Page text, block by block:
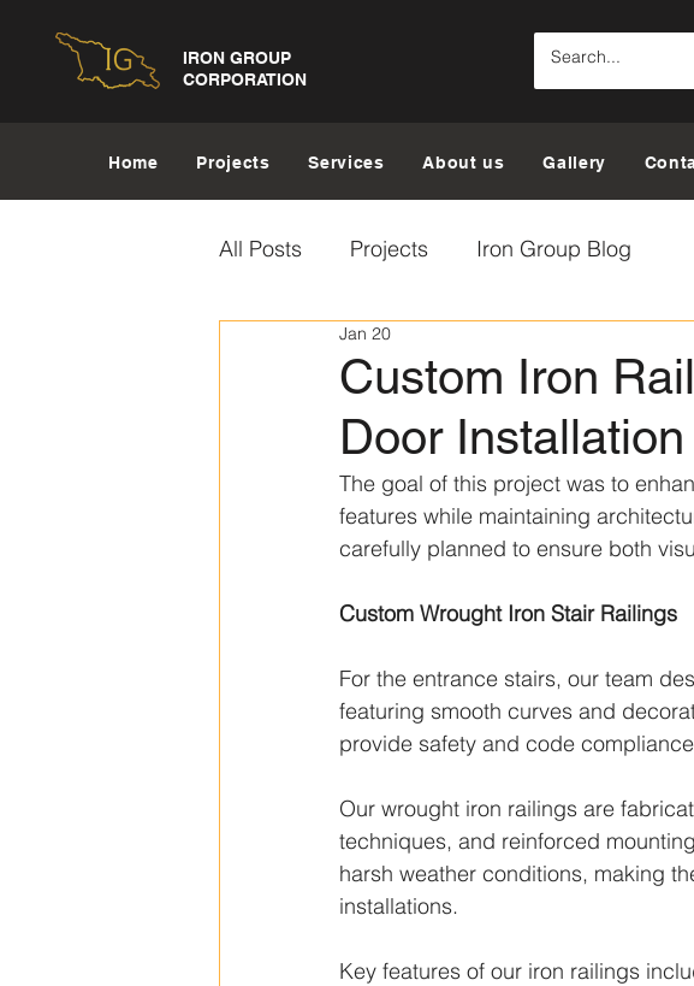
IRON GROUP
CORPORATION
Home Projects Services About us Gallery
All Posts Projects Iron Group Blog
Custom Iron
Door Installation
Jan 20
The goal of this project was to
features while maintaining
carefully planned to ensure both
Custom Wrought Iron Stair Railings
For the entrance stairs, our team
featuring smooth curves and
provide safety and code
Our wrought iron railings are
techniques, and reinforced
harsh weather conditions, making
installations.
Key features of our iron railings